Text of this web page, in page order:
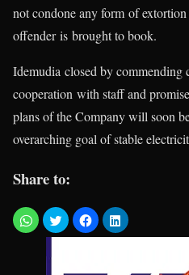
not condone any form of
offender is brought to book.
Idemudia closed by commending
cooperation with staff and
plans of the Company will soon
overarching goal of stable
Share to: